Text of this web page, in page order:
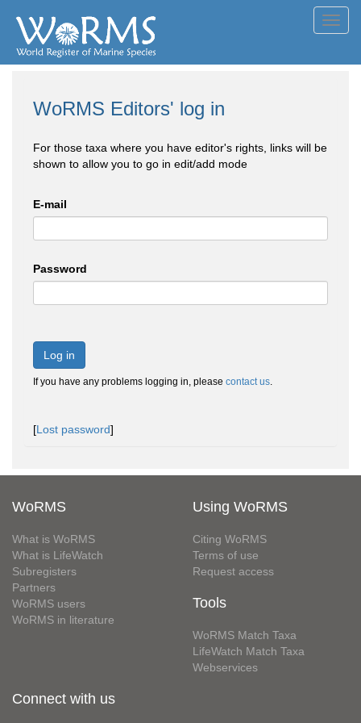
WoRMS Editors' log in
For those taxa where you have editor's rights, links will be
shown to allow you to go in edit/add mode
E-mail
Password
Log in
If you have any problems logging in, please contact us.
[Lost password]
WoRMS
What is WoRMS
What is LifeWatch
Subregisters
Partners
WoRMS users
WoRMS in literature
Using WoRMS
Citing WoRMS
Terms of use
Request access
Tools
WoRMS Match Taxa
LifeWatch Match Taxa
Webservices
Connect with us